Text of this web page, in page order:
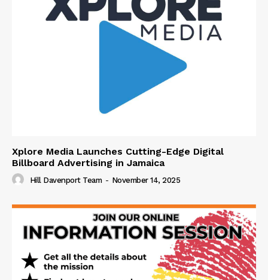
Xplore Media Launches Cutting-Edge Digital
Billboard Advertising in Jamaica
Hill Davenport Team - November 14, 2025